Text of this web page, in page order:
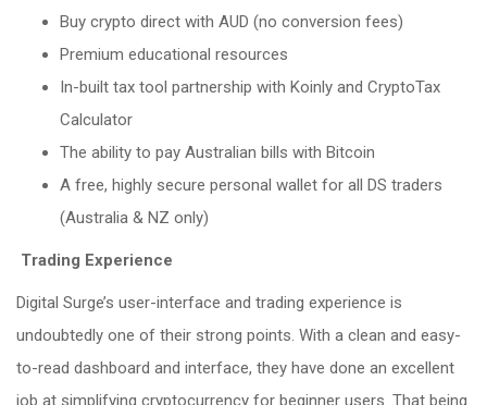
Buy crypto direct with AUD (no conversion fees)
Premium educational resources
In-built tax tool partnership with Koinly and CryptoTax
Calculator
The ability to pay Australian bills with Bitcoin
A free, highly secure personal wallet for all DS traders
(Australia & NZ only)
Trading Experience
Digital Surge’s user-interface and trading experience is
undoubtedly one of their strong points. With a clean and easy-
to-read dashboard and interface, they have done an excellent
job at simplifying cryptocurrency for beginner users. That being